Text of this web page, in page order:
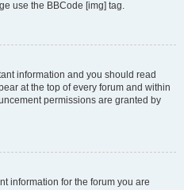
use the BBCode [img] tag.
information and you should read
at the top of every forum and within
permissions are granted by
information for the forum you are